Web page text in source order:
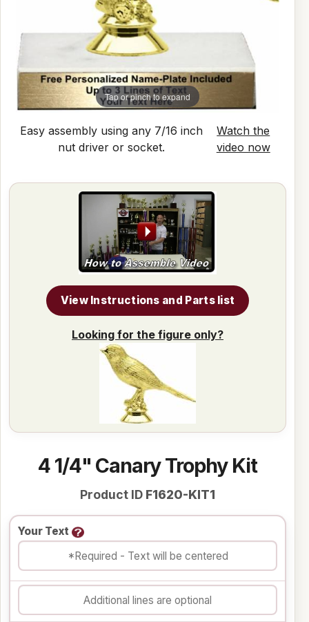
Tap or pinch to expand
Easy assembly using any 7/16 inch
nut driver or socket.
Watch the
video now
4 1/4" Canary Trophy Kit
Product ID F1620-KIT1
Your Text
View Instructions and Parts list
Looking for the figure only?